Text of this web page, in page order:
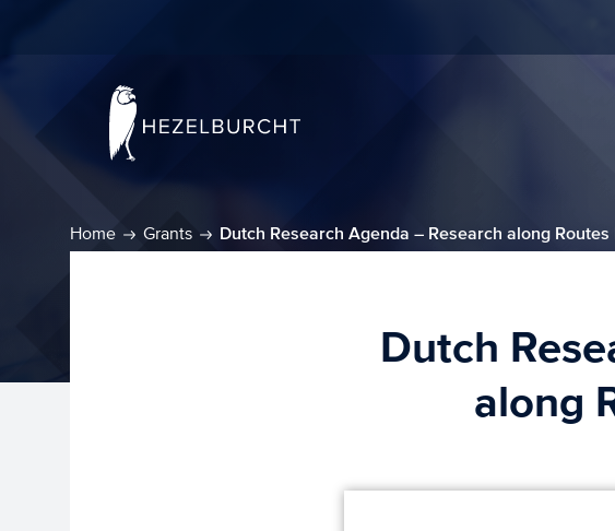
Home Grants Dutch Research Agenda – Research along
Dutch
along